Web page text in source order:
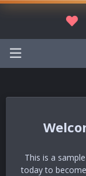
This is a
today to